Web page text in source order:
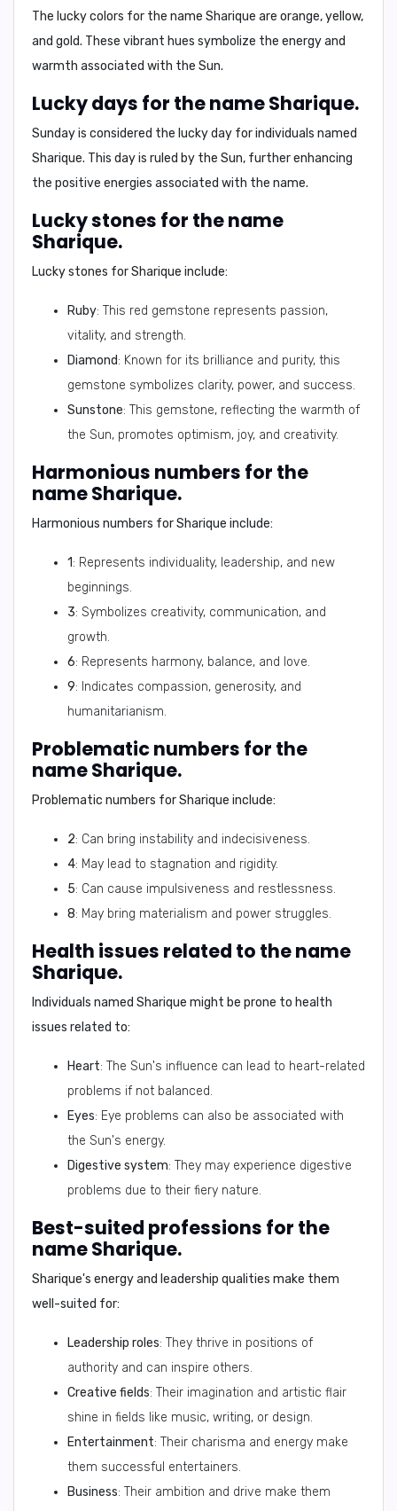
The lucky colors for the name Sharique are orange, yellow,
and gold. These vibrant hues symbolize the energy and
warmth associated with the Sun.
Lucky days for the name Sharique.
Sunday is considered the lucky day for individuals named
Sharique. This day is ruled by the Sun, further enhancing
the positive energies associated with the name.
Lucky stones for the name
Sharique.
Lucky stones for Sharique include:
Ruby: This red gemstone represents passion,
vitality, and strength.
Diamond: Known for its brilliance and purity, this
gemstone symbolizes clarity, power, and success.
Sunstone: This gemstone, reflecting the warmth of
the Sun, promotes optimism, joy, and creativity.
Harmonious numbers for the
name Sharique.
Harmonious numbers for Sharique include:
1: Represents individuality, leadership, and new
beginnings.
3: Symbolizes creativity, communication, and
growth.
6: Represents harmony, balance, and love.
9: Indicates compassion, generosity, and
humanitarianism.
Problematic numbers for the
name Sharique.
Problematic numbers for Sharique include:
2: Can bring instability and indecisiveness.
4: May lead to stagnation and rigidity.
5: Can cause impulsiveness and restlessness.
8: May bring materialism and power struggles.
Health issues related to the name
Sharique.
Individuals named Sharique might be prone to health
issues related to:
Heart: The Sun's influence can lead to heart-related
problems if not balanced.
Eyes: Eye problems can also be associated with
the Sun's energy.
Digestive system: They may experience digestive
problems due to their fiery nature.
Best-suited professions for the
name Sharique.
Sharique's energy and leadership qualities make them
well-suited for:
Leadership roles: They thrive in positions of
authority and can inspire others.
Creative fields: Their imagination and artistic flair
shine in fields like music, writing, or design.
Entertainment: Their charisma and energy make
them successful entertainers.
Business: Their ambition and drive make them